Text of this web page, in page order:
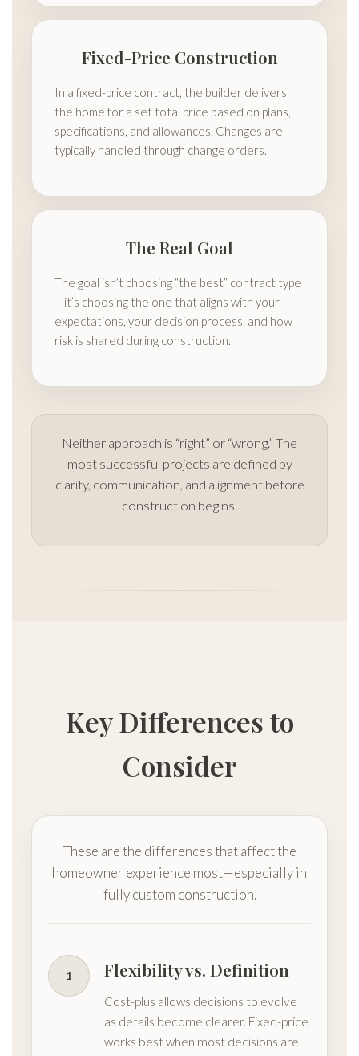
Fixed-Price Construction
In a fixed-price contract, the builder delivers
the home for a set total price based on plans,
specifications, and allowances. Changes are
typically handled through change orders.
The Real Goal
The goal isn’t choosing “the best” contract type
—it’s choosing the one that aligns with your
expectations, your decision process, and how
risk is shared during construction.
Neither approach is “right” or “wrong.” The
most successful projects are defined by
clarity, communication, and alignment before
construction begins.
Key Differences to
Consider
These are the differences that affect the
homeowner experience most—especially in
fully custom construction.
1 Flexibility vs. Definition
Cost-plus allows decisions to evolve
as details become clearer. Fixed-price
works best when most decisions are